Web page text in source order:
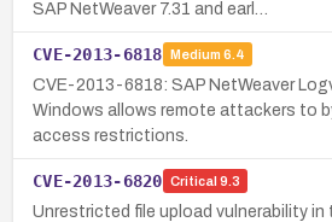
SAP NetWeaver 7.31 and earl…
CVE-2013-6818 Medium 6.4
CVE-2013-6818: SAP NetWeaver
Windows allows remote attackers to
access restrictions.
CVE-2013-6820 Critical 9.3
Unrestricted file upload vulnerability in